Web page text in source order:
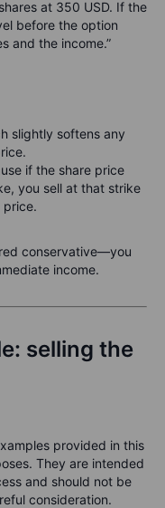
at 350 USD. If the
before the option
and the income.”
slightly softens any
if the share price
you sell at that strike
price.
conservative—you
income.
selling the
provided in this
They are intended
and should not be
consideration.